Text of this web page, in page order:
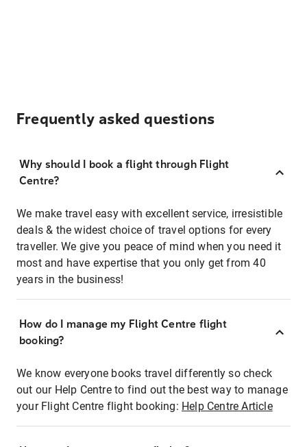
Frequently asked questions
Why should I book a flight through Flight
Centre?
We make travel easy with excellent service, irresistible
deals & the widest choice of travel options for every
traveller. We give you peace of mind when you need it
most and have expertise that you only get from 40
years in the business!
How do I manage my Flight Centre flight
booking?
We know everyone books travel differently so check
out our Help Centre to find out the best way to manage
your Flight Centre flight booking: Help Centre Article